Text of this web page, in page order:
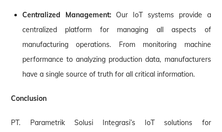
Centralized Management: Our IoT systems provide a
centralized platform for managing all aspects of
manufacturing operations. From monitoring machine
performance to analyzing production data, manufacturers
have a single source of truth for all critical information.
Conclusion
PT. Parametrik Solusi Integrasi’s IoT solutions for